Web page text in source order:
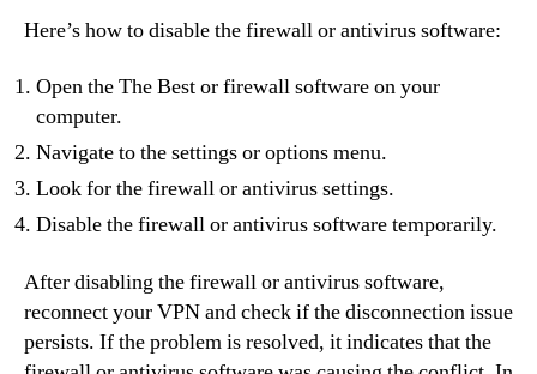
Here’s how to disable the firewall or antivirus software:
Open the The Best or firewall software on your
computer.
Navigate to the settings or options menu.
Look for the firewall or antivirus settings.
Disable the firewall or antivirus software temporarily.
After disabling the firewall or antivirus software,
reconnect your VPN and check if the disconnection issue
persists. If the problem is resolved, it indicates that the